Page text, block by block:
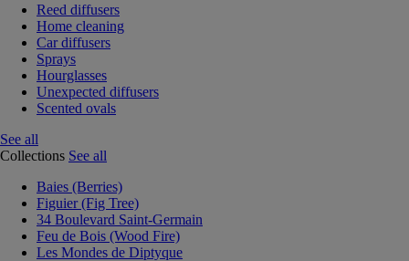
Reed diffusers
Home cleaning
Car diffusers
Sprays
Hourglasses
Unexpected diffusers
Scented ovals
See all
Collections See all
Baies (Berries)
Figuier (Fig Tree)
34 Boulevard Saint-Germain
Feu de Bois (Wood Fire)
Les Mondes de Diptyque